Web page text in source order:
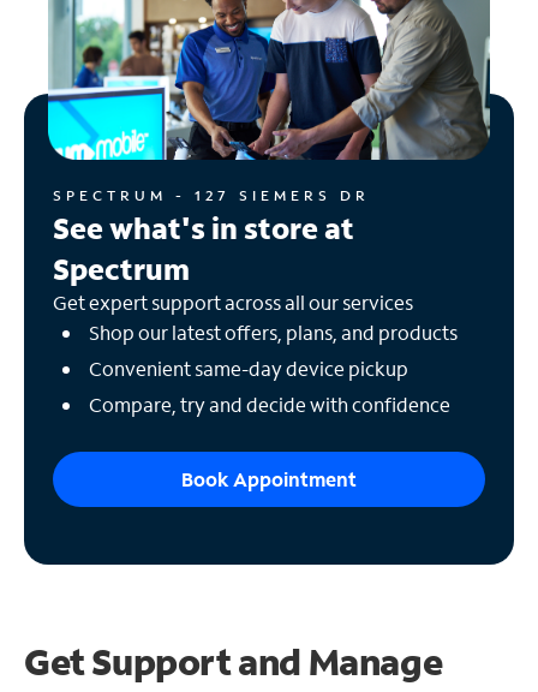
SPECTRUM - 127 SIEMERS DR
See what's in store at
Spectrum
Get expert support across all our services
Shop our latest offers, plans, and products
Convenient same-day device pickup
Compare, try and decide with confidence
Book Appointment
Get Support and Manage